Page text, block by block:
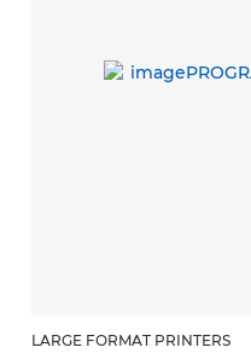
LARGE FORMAT PRINTERS